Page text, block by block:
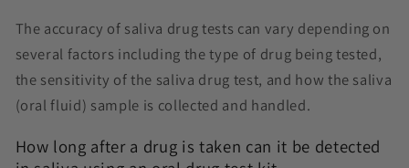
The accuracy of saliva drug tests can vary depending on
several factors including the type of drug being tested,
the sensitivity of the saliva drug test, and how the saliva
(oral fluid) sample is collected and handled.
How long after a drug is taken can it be detected